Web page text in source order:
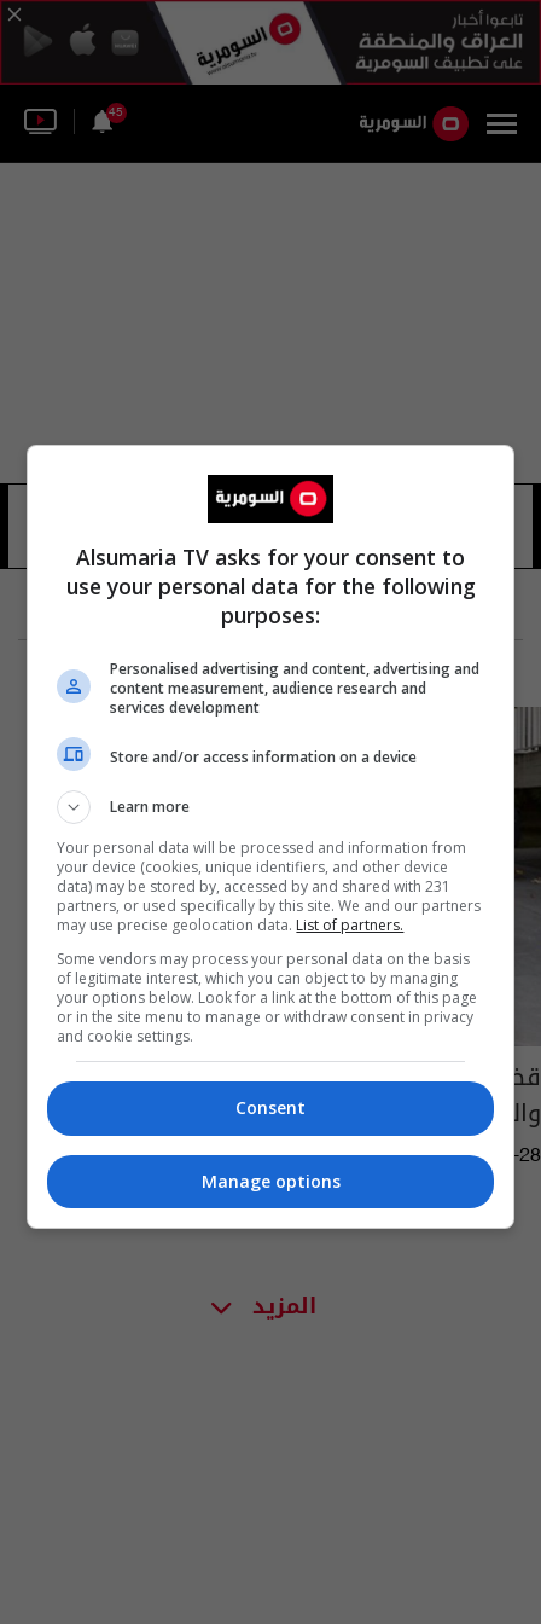
45
لجنة حكام كرة القدم الإسبانية
35 شوهد
قضية نيغريرا.. اتهام رسمي ضد برشلونة
والشرطة تتحرك
07:44 | 2023-09-28
المزيد
Alsumaria TV asks for your consent to
use your personal data for the following
purposes:
Personalised advertising and content, advertising and
content measurement, audience research and
services development
Store and/or access information on a device
Learn more
Your personal data will be processed and information from
your device (cookies, unique identifiers, and other device
data) may be stored by, accessed by and shared with 231
partners, or used specifically by this site. We and our partners
may use precise geolocation data. List of partners.
Some vendors may process your personal data on the basis
of legitimate interest, which you can object to by managing
your options below. Look for a link at the bottom of this page
or in the site menu to manage or withdraw consent in privacy
and cookie settings.
Consent
Manage options